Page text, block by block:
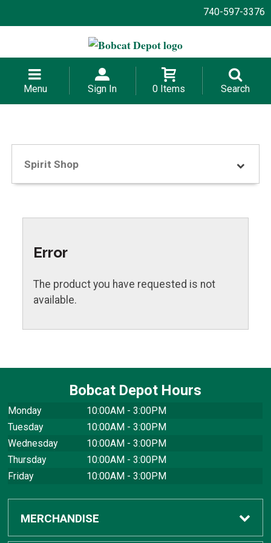
740-597-3376
Menu Sign In 0 Items Search
Spirit Shop
Error
The product you have requested is not
available.
Bobcat Depot Hours
Monday
10:00AM - 3:00PM
Tuesday
10:00AM - 3:00PM
Wednesday
10:00AM - 3:00PM
Thursday
10:00AM - 3:00PM
Friday
10:00AM - 3:00PM
MERCHANDISE